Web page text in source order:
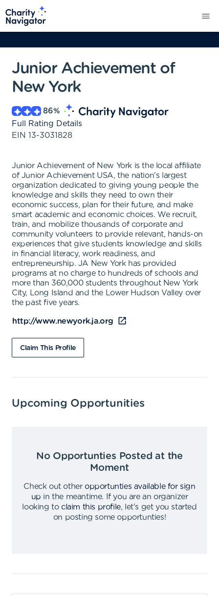
Junior Achievement of
New York
86%
Full Rating Details
EIN 13-3031828
Junior Achievement of New York is the local affiliate
of Junior Achievement USA, the nation's largest
organization dedicated to giving young people the
knowledge and skills they need to own their
economic success, plan for their future, and make
smart academic and economic choices. We recruit,
train, and mobilize thousands of corporate and
community volunteers to provide relevant, hands-on
experiences that give students knowledge and skills
in financial literacy, work readiness, and
entrepreneurship. JA New York has provided
programs at no charge to hundreds of schools and
more than 360,000 students throughout New York
City, Long Island and the Lower Hudson Valley over
the past five years.
http://www.newyork.ja.org
Claim This Profile
Upcoming Opportunities
No Opportunties Posted at the
Moment
Check out other opportunties available for sign
up in the meantime.
If you are an organizer
looking to claim this profile,
let's get you started
on posting some opportunties!